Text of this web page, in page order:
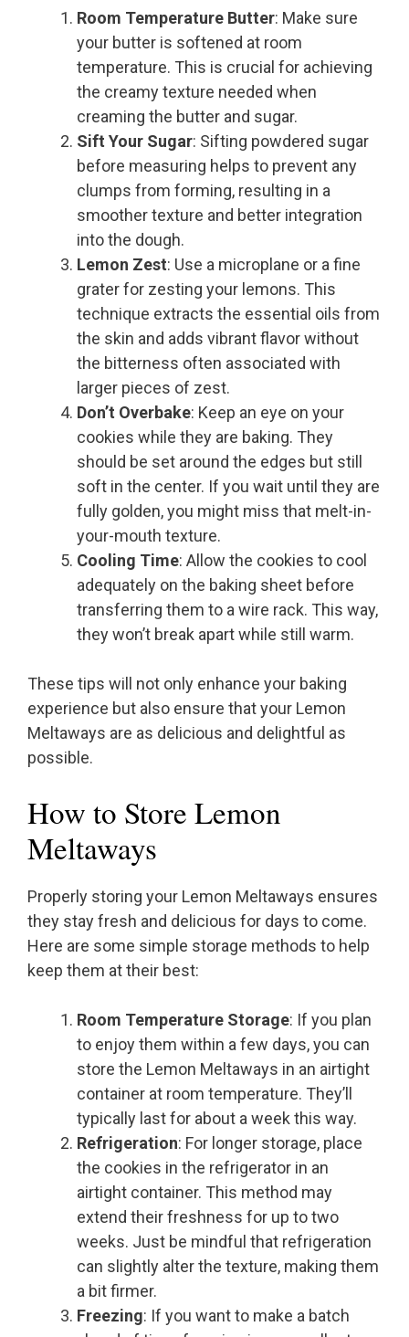
Room Temperature Butter: Make sure
your butter is softened at room
temperature. This is crucial for achieving
the creamy texture needed when
creaming the butter and sugar.
Sift Your Sugar: Sifting powdered sugar
before measuring helps to prevent any
clumps from forming, resulting in a
smoother texture and better integration
into the dough.
Lemon Zest: Use a microplane or a fine
grater for zesting your lemons. This
technique extracts the essential oils from
the skin and adds vibrant flavor without
the bitterness often associated with
larger pieces of zest.
Don’t Overbake: Keep an eye on your
cookies while they are baking. They
should be set around the edges but still
soft in the center. If you wait until they are
fully golden, you might miss that melt-in-
your-mouth texture.
Cooling Time: Allow the cookies to cool
adequately on the baking sheet before
transferring them to a wire rack. This way,
they won’t break apart while still warm.
These tips will not only enhance your baking
experience but also ensure that your Lemon
Meltaways are as delicious and delightful as
possible.
How to Store Lemon
Meltaways
Properly storing your Lemon Meltaways ensures
they stay fresh and delicious for days to come.
Here are some simple storage methods to help
keep them at their best:
Room Temperature Storage: If you plan
to enjoy them within a few days, you can
store the Lemon Meltaways in an airtight
container at room temperature. They’ll
typically last for about a week this way.
Refrigeration: For longer storage, place
the cookies in the refrigerator in an
airtight container. This method may
extend their freshness for up to two
weeks. Just be mindful that refrigeration
can slightly alter the texture, making them
a bit firmer.
Freezing: If you want to make a batch